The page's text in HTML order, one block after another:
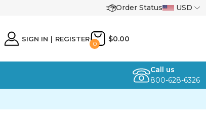
Order Status USD
SIGN IN | REGISTER
0
$0.00
Call us
800-628-6326